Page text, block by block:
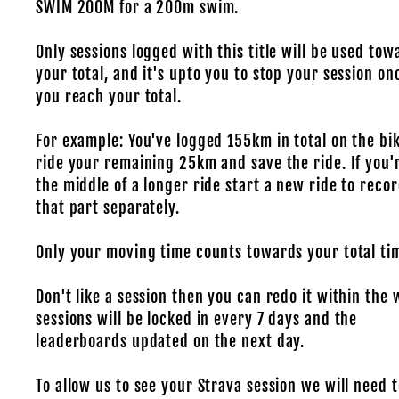
SWIM 200M for a 200m swim.
Only sessions logged with this title will be used
your total, and it's upto you to stop your session
you reach your total.
For example: You've logged 155km in total on the
ride your remaining 25km and save the ride. If
the middle of a longer ride start a new ride to
that part separately.
Only your moving time counts towards your total
Don't like a session then you can redo it within the
sessions will be locked in every 7 days and the
leaderboards updated on the next day.
To allow us to see your Strava session we will need